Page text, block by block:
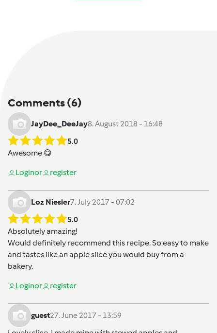
Comments(6)
JayDee_DeeJay8. August 2018 - 16:48
5.0
Awesome 😋
Loginor register
Loz Niesler7. July 2017 - 07:02
5.0
Absolutely amazing!
Would definitely recommend this recipe. So easy to make
and tastes like an apple slice you would buy from a
bakery.
Loginor register
guest27. June 2017 - 13:59